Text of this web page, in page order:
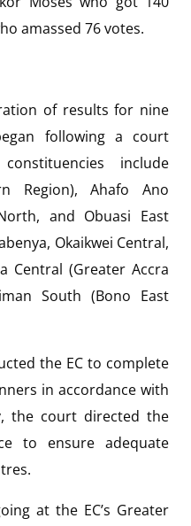
amassed 76 votes.
of results for nine
following a court
include
Region), Ahafo Ano
and Obuasi East
Okaikwei Central,
Central (Greater Accra
South (Bono East
the EC to complete
in accordance with
the court directed the
to ensure adequate
at the EC’s Greater